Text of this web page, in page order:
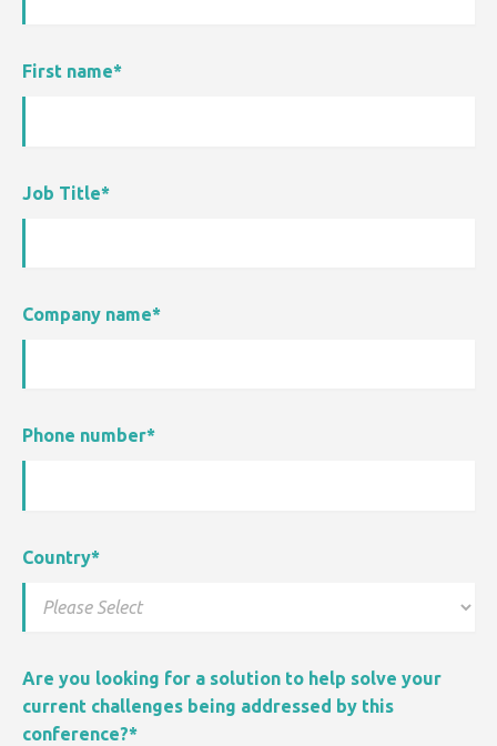
First name*
Job Title*
Company name*
Phone number*
Country*
Are you looking for a solution to help solve your
current challenges being addressed by this
conference?*